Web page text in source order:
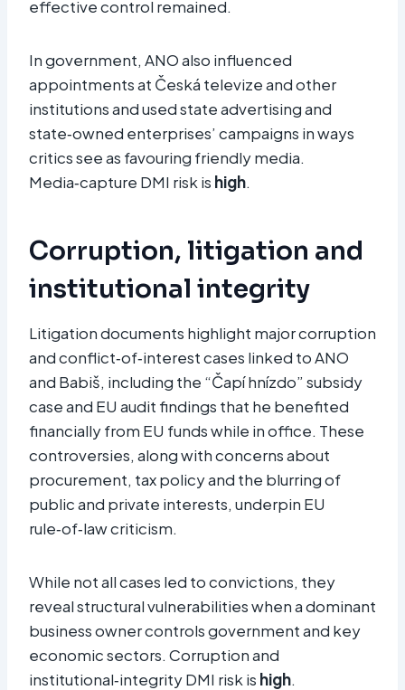
effective control remained.
In government, ANO also influenced
appointments at Česká televize and other
institutions and used state advertising and
state‑owned enterprises’ campaigns in ways
critics see as favouring friendly media.
Media‑capture DMI risk is high.
Corruption, litigation and
institutional integrity
Litigation documents highlight major corruption
and conflict‑of‑interest cases linked to ANO
and Babiš, including the “Čapí hnízdo” subsidy
case and EU audit findings that he benefited
financially from EU funds while in office. These
controversies, along with concerns about
procurement, tax policy and the blurring of
public and private interests, underpin EU
rule‑of‑law criticism.
While not all cases led to convictions, they
reveal structural vulnerabilities when a dominant
business owner controls government and key
economic sectors. Corruption and
institutional‑integrity DMI risk is high.